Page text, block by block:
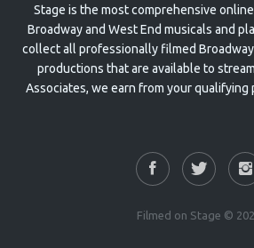
Stage is the most comprehensive
Broadway and West End musicals and
collect all professionally filmed
productions that are available to
Associates, we earn from your qualifying
Filmed on Stage ©